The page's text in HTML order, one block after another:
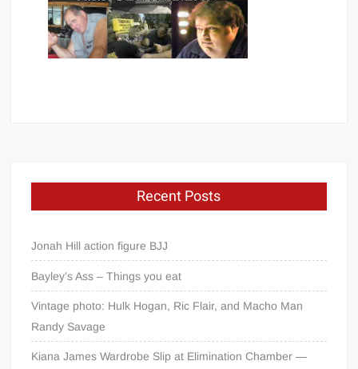
Recent Posts
Jonah Hill action figure BJJ
Bayley’s Ass – Things you eat
Vintage photo: Hulk Hogan, Ric Flair, and Macho Man
Randy Savage
Kiana James Wardrobe Slip at Elimination Chamber —